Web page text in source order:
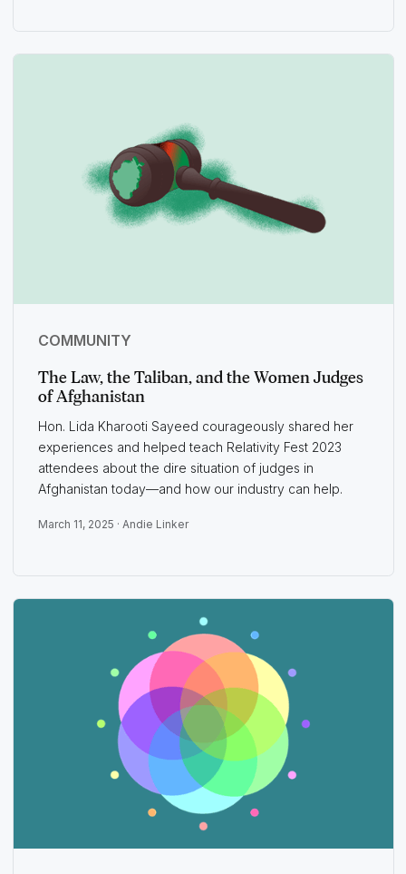
COMMUNITY
The Law, the Taliban, and the Women Judges
of Afghanistan
Hon. Lida Kharooti Sayeed courageously shared her
experiences and helped teach Relativity Fest 2023
attendees about the dire situation of judges in
Afghanistan today—and how our industry can help.
March 11, 2025 · Andie Linker